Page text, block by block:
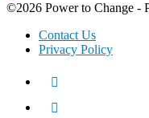
©2026 Power to Change -
Contact Us
Privacy Policy